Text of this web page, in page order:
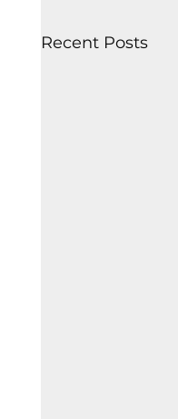
Recent Posts